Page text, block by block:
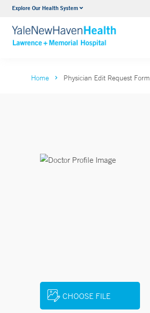
Explore Our Health SystemUrology
VIEW ALL SERVICES
Home Physician Edit Request Form
CHOOSE FILE